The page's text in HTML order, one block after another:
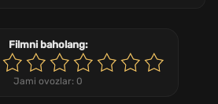
Filmni baholang:
Jami ovozlar: 0